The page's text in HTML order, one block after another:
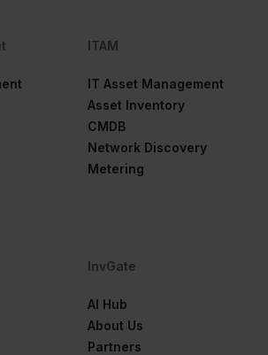
ITAM
IT Asset Management
Asset Inventory
CMDB
Network Discovery
Metering
InvGate
AI Hub
About Us
Partners